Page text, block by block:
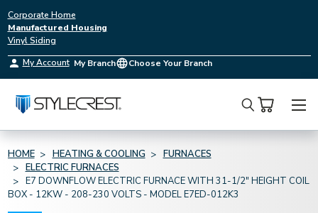
Corporate Home
Manufactured Housing
Vinyl Siding
My Account My Branch Choose Your Branch
Search
HOME HEATING & COOLING
FURNACES
ELECTRIC FURNACES
E7 DOWNFLOW ELECTRIC FURNACE WITH 31-1/2" HEIGHT COIL
BOX - 12KW - 208-230 VOLTS - MODEL E7ED-012K3